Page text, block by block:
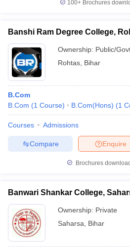
100+ Brochures
Banshi Ram Degree College,
Ownership: Public/
Rohtas Bihar
B.Com
B.Com (1 Course) B.Com(Hons) (1
Courses Admissions
Enquire
Compare
Brochures
Banwari Shankar College,
Ownership: Private
Saharsa
Bihar